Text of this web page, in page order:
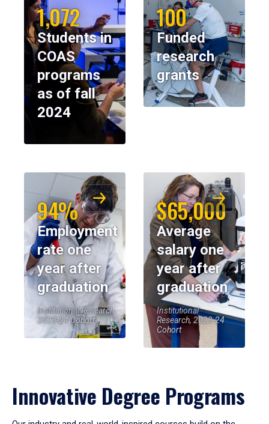
1,072
Students in
COAS
programs
as of fall
2024
100
Funded
research
grants
94%
Employment
rate one
year after
graduation
Institutional Research,
2023-24 Cohort
$65,000
Average
salary one
year after
graduation
Institutional
Research, 2023-24
Cohort
Innovative Degree Programs